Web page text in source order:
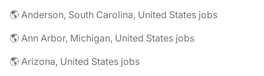
🌎 Anderson, South Carolina, United States jobs
🌎 Ann Arbor, Michigan, United States jobs
🌎 Arizona, United States jobs